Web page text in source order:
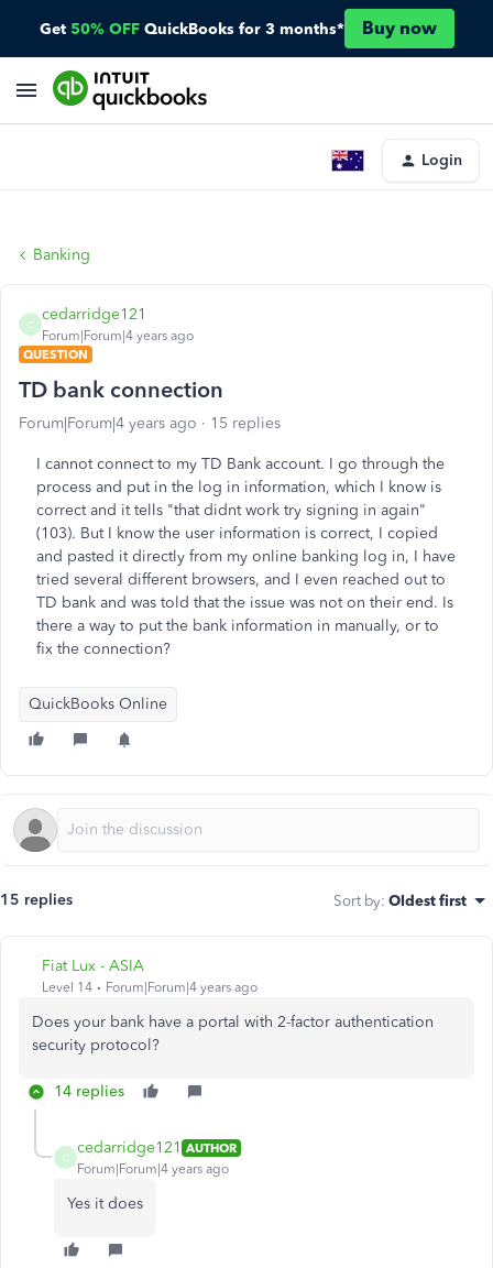
Get 50% OFF QuickBooks for 3 months* Buy now
Login
Banking
C
cedarridge121
Forum|Forum|4 years ago
QUESTION
TD bank connection
Forum|Forum|4 years ago 15 replies
I cannot connect to my TD Bank account. I go through the
process and put in the log in information, which I know is
correct and it tells "that didnt work try signing in again"
(103). But I know the user information is correct, I copied
and pasted it directly from my online banking log in, I have
tried several different browsers, and I even reached out to
TD bank and was told that the issue was not on their end. Is
there a way to put the bank information in manually, or to
fix the connection?
QuickBooks Online
15 replies Sort by: Oldest first
Fiat Lux - ASIA
Level 14 Forum|Forum|4 years ago
Does your bank have a portal with 2-factor authentication
security protocol?
14 replies
C
cedarridge121 AUTHOR
Forum|Forum|4 years ago
Yes it does